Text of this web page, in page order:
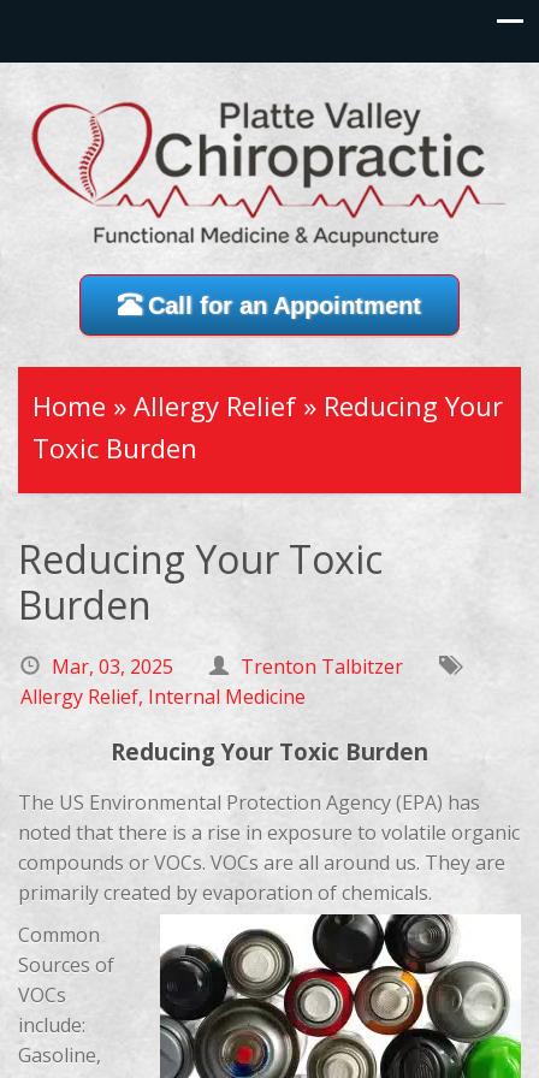
Call for an Appointment
Home » Allergy Relief» Reducing Your
Toxic Burden
Reducing Your Toxic
Burden
Mar, 03, 2025
Trenton Talbitzer
Allergy Relief, Internal Medicine
Reducing Your Toxic Burden
The US Environmental Protection Agency (EPA) has
noted that there is a rise in exposure to volatile organic
compounds or VOCs. VOCs are all around us. They are
primarily created by evaporation of chemicals.
Common
Sources of
VOCs
include:
Gasoline,